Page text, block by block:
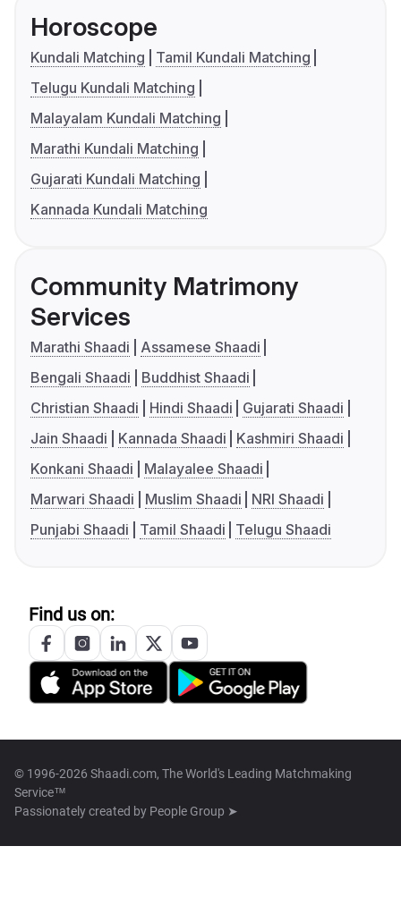
Horoscope
Kundali Matching
Tamil Kundali Matching
Telugu Kundali Matching
Malayalam Kundali Matching
Marathi Kundali Matching
Gujarati Kundali Matching
Kannada Kundali Matching
Community Matrimony
Services
Marathi Shaadi
Assamese Shaadi
Bengali Shaadi
Buddhist Shaadi
Christian Shaadi
Hindi Shaadi
Gujarati Shaadi
Jain Shaadi
Kannada Shaadi
Kashmiri Shaadi
Konkani Shaadi
Malayalee Shaadi
Marwari Shaadi
Muslim Shaadi
NRI Shaadi
Punjabi Shaadi
Tamil Shaadi Telugu Shaadi
Find us on:
© 1996-2026 Shaadi.com, The World's Leading Matchmaking
Service™
Passionately created by People Group ➤